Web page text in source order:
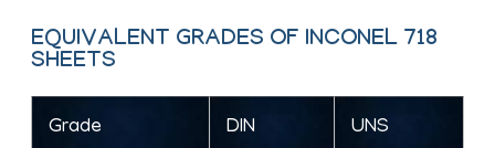
EQUIVALENT GRADES OF INCONEL 718
SHEETS
Grade DIN UNS